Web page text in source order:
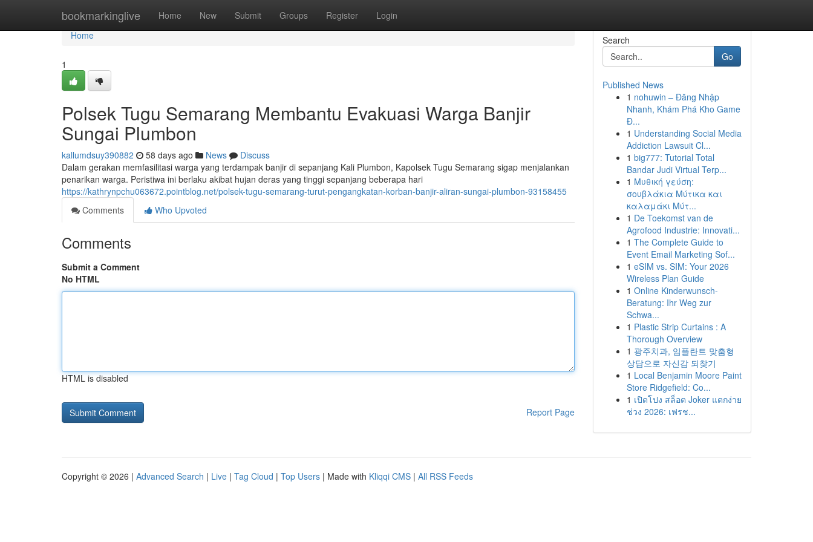
bookmarkinglive Home New Submit Groups Register Login
Home
Home
1
Polsek Tugu Semarang Membantu Evakuasi Warga Banjir
Sungai Plumbon
kallumdsuy390882 58 days ago News
Discuss
Dalam gerakan memfasilitasi warga yang terdampak banjir di sepanjang Kali Plumbon, Kapolsek Tugu Semarang sigap menjalankan
penarikan warga. Peristiwa ini berlaku akibat hujan deras yang tinggi sepanjang beberapa hari
https://kathrynpchu063672.pointblog.net/polsek-tugu-semarang-turut-pengangkatan-korban-banjir-aliran-sungai-plumbon-93158455
Comments
Who Upvoted
Comments
Submit a Comment
No HTML
HTML is disabled
Report Page
Search
Go
Published News
1 nohuwin – Đăng Nhập
Nhanh, Khám Phá Kho Game
Đ...
1 Understanding Social Media
Addiction Lawsuit Cl...
1 big777: Tutorial Total
Bandar Judi Virtual Terp...
1 Μυθική γεύση:
σουβλάκια Μύτικα και
καλαμάκι Μύτ...
1 De Toekomst van de
Agrofood Industrie: Innovati...
1 The Complete Guide to
Event Email Marketing Sof...
1 eSIM vs. SIM: Your 2026
Wireless Plan Guide
1 Online Kinderwunsch-
Beratung: Ihr Weg zur
Schwa...
1 Plastic Strip Curtains : A
Thorough Overview
1 광주치과, 임플란트 맞춤형
상담으로 자신감 되찾기
1 Local Benjamin Moore Paint
Store Ridgefield: Co...
1 เปิดโปง สล็อต Joker แตกง่าย
ช่วง 2026: เฟรช...
Copyright © 2026 | Advanced Search | Live | Tag Cloud | Top Users | Made with Kliqqi CMS | All RSS Feeds